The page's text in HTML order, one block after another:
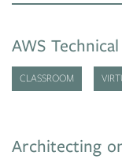
AWS
CLASSROOM
Architecting